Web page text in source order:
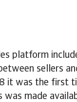
platform
sellers
it was the first
was made